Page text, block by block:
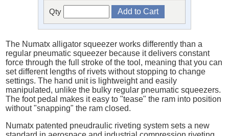
Qty
The Numatx alligator squeezer works differently than a
regular pneumatic squeezer because it delivers constant
force through the full stroke of the tool, meaning that you can
set different lengths of rivets without stopping to change
settings. The hand unit is lightweight and easily
manipulated, unlike the bulky regular pneumatic squeezers.
The foot pedal makes it easy to "tease" the ram into position
without "snapping" the ram closed.
Numatx patented pneudraulic riveting system sets a new